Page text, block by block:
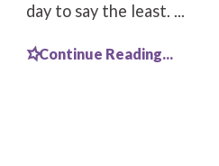
day to say the least. ...
Continue Reading...